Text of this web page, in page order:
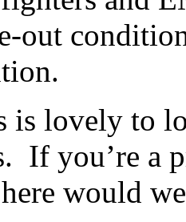
out
is lovely to
If you’re a
would